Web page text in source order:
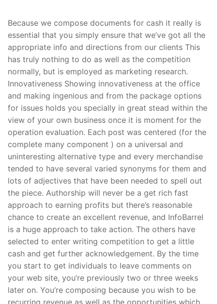
Because we compose documents for cash it really is
essential that you simply ensure that we’ve got all the
appropriate info and directions from our clients This
has truly nothing to do as well as the competition
normally, but is employed as marketing research.
Innovativeness Showing innovativeness at the office
and making ingenious and from the package options
for issues holds you specially in great stead within the
view of your own business once it is moment for the
operation evaluation. Each post was centered (for the
complete many component ) on a universal and
uninteresting alternative type and every merchandise
tended to have several varied synonyms for them and
lots of adjectives that have been needed to spell out
the piece. Authorship will never be a get rich fast
approach to earning profits but there’s reasonable
chance to create an excellent revenue, and InfoBarrel
is a huge approach to take action. The others have
selected to enter writing competition to get a little
cash and get further acknowledgement. By the time
you start to get individuals to leave comments on
your web site, you’re previously two or three weeks
later on. You’re composing because you wish to be
recurring revenue as well as the opportunities which